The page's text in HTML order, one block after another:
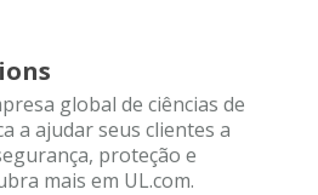
global de ciências de
a ajudar seus clientes a
proteção e
mais em UL.com.